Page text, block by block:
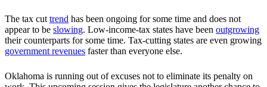
The tax cut trend has been ongoing for some time and does not
appear to be slowing. Low-income-tax states have been outgrowing
their counterparts for some time. Tax-cutting states are even growing
government revenues faster than everyone else.
Oklahoma is running out of excuses not to eliminate its penalty on